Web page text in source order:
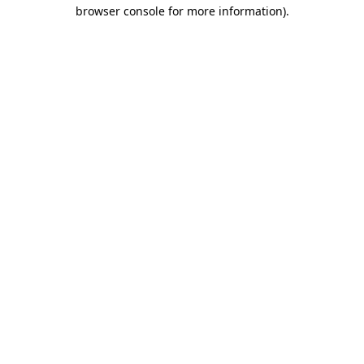
browser console for more information).